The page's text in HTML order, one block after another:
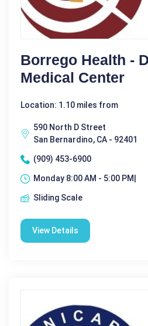
Borrego Health -
Medical Center
Location: 1.10 miles from
590 North D Street
San Bernardino, CA - 92401
(909) 453-6900
Monday 8:00 AM - 5:00 PM|
Sliding Scale
View Details